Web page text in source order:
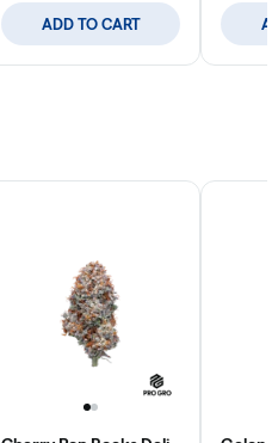
ADD TO CART